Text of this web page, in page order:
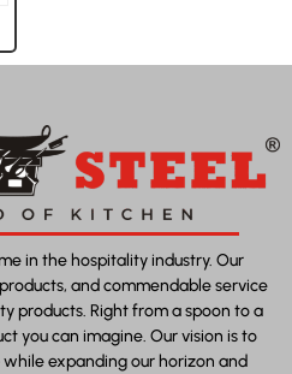
in the hospitality industry. Our
and commendable service
products. Right from a spoon to a
you can imagine. Our vision is to
expanding our horizon and